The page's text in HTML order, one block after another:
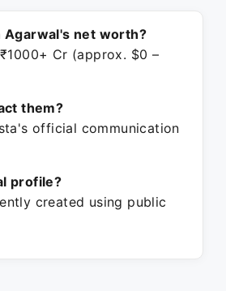
Agarwal's net worth?
Cr (approx. $0 –
them?
official communication
profile?
created using public